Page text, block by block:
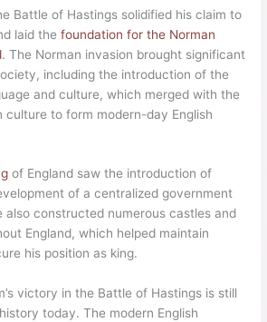
Battle of Hastings solidified his claim to
laid thefoundation for the Norman
. The Norman invasion brought significant
including the introduction of the
and culture, which merged with the
culture to form modern-day English
of England saw the introduction of
of a centralized government
also constructed numerous castles and
England, which helped maintain
his position as king.
victory in the Battle of Hastings is still
today. The modern English